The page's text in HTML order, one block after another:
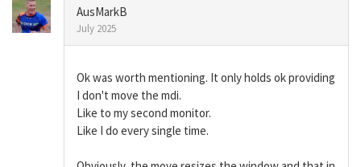
AusMarkB
July 2025
Ok was worth mentioning. It only holds ok providing
I don't move the mdi.
Like to my second monitor.
Like I do every single time.